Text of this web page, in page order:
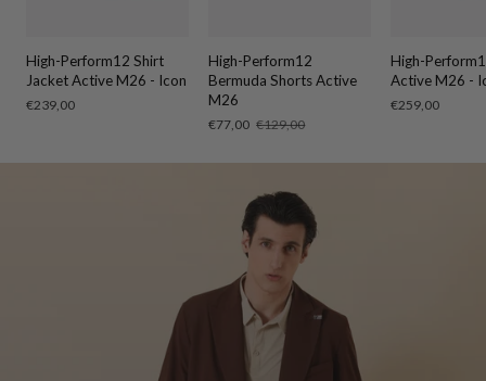
High-Perform12 Shirt
Jacket Active M26 - Icon
Regular
€239,00
High-Perform12
Bermuda Shorts Active
M26
Sale
€77,00 Regular
€129,00
High-
Active M26 -
Regular
€259,00